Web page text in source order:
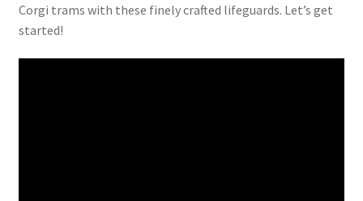
Corgi trams with these finely crafted lifeguards. Let’s get
started!